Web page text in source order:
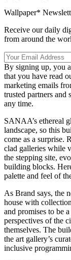
Wallpaper*
Receive our daily
from around the
By signing up, you
that you have read
marketing emails
trusted partners and
any time.
SANAA’s ethereal
landscape, so this
come as a surprise.
clad galleries while
the stepping site,
building blocks.
palette and feel of
As Brand says, the
house with
and promises to be
perspectives of the
themselves. The
the art gallery’s
inclusive